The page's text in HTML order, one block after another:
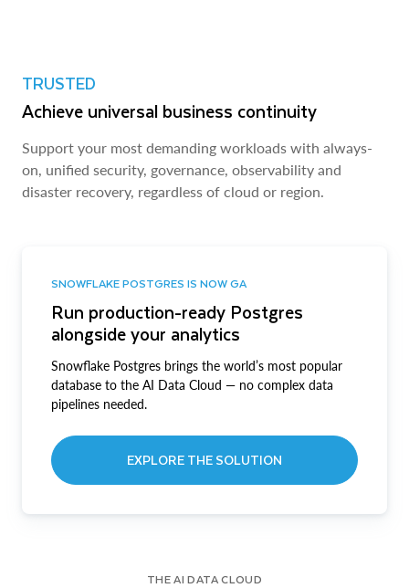
TRUSTED
Achieve universal business continuity
Support your most demanding workloads with always-
on, unified security, governance, observability and
disaster recovery, regardless of cloud or region.
SNOWFLAKE POSTGRES IS NOW GA
Run production-ready Postgres
alongside your analytics
Snowflake Postgres brings the world’s most popular
database to the AI Data Cloud — no complex data
pipelines needed.
EXPLORE THE SOLUTION
THE AI DATA CLOUD